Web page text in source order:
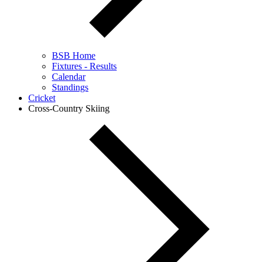
BSB Home
Fixtures - Results
Calendar
Standings
Cricket
Cross-Country Skiing